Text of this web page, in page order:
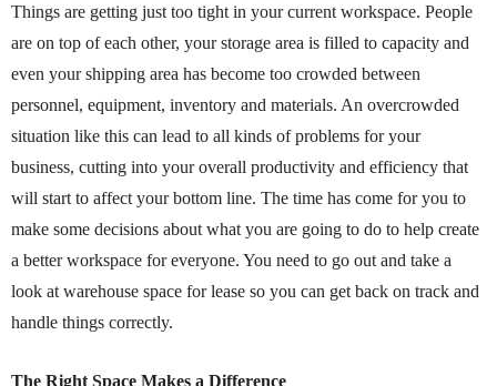
Things are getting just too tight in your current workspace. People
are on top of each other, your storage area is filled to capacity and
even your shipping area has become too crowded between
personnel, equipment, inventory and materials. An overcrowded
situation like this can lead to all kinds of problems for your
business, cutting into your overall productivity and efficiency that
will start to affect your bottom line. The time has come for you to
make some decisions about what you are going to do to help create
a better workspace for everyone. You need to go out and take a
look at warehouse space for lease so you can get back on track and
handle things correctly.
The Right Space Makes a Difference